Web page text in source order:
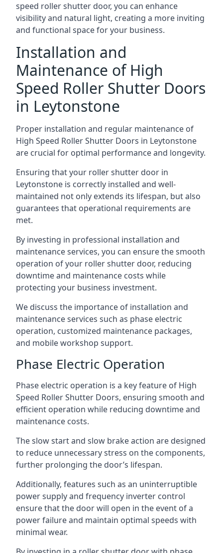
speed roller shutter door, you can enhance
visibility and natural light, creating a more inviting
and functional space for your business.
Installation and
Maintenance of High
Speed Roller Shutter Doors
in Leytonstone
Proper installation and regular maintenance of
High Speed Roller Shutter Doors in Leytonstone
are crucial for optimal performance and longevity.
Ensuring that your roller shutter door in
Leytonstone is correctly installed and well-
maintained not only extends its lifespan, but also
guarantees that operational requirements are
met.
By investing in professional installation and
maintenance services, you can ensure the smooth
operation of your roller shutter door, reducing
downtime and maintenance costs while
protecting your business investment.
We discuss the importance of installation and
maintenance services such as phase electric
operation, customized maintenance packages,
and mobile workshop support.
Phase Electric Operation
Phase electric operation is a key feature of High
Speed Roller Shutter Doors, ensuring smooth and
efficient operation while reducing downtime and
maintenance costs.
The slow start and slow brake action are designed
to reduce unnecessary stress on the components,
further prolonging the door’s lifespan.
Additionally, features such as an uninterruptible
power supply and frequency inverter control
ensure that the door will open in the event of a
power failure and maintain optimal speeds with
minimal wear.